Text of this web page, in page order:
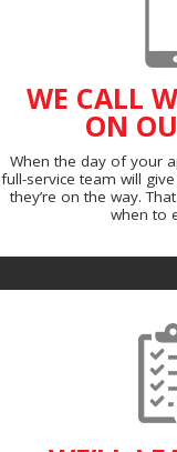
WE CALL
ON
When the day of your
full-service team will
they’re on the way.
when to